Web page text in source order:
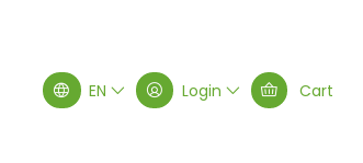
EN Login Cart